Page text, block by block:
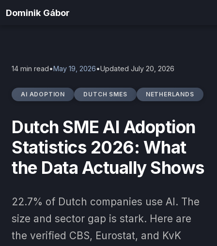
Dominik Gábor
Blog
Dutch SME AI Adoption Statistics 2026
14 min read•May 19, 2026•Updated July 20, 2026
AI ADOPTION DUTCH SMES NETHERLANDS
Dutch SME AI Adoption
Statistics 2026: What
the Data Actually Shows
22.7% of Dutch companies use AI. The
size and sector gap is stark. Here are
the verified CBS, Eurostat, and KvK